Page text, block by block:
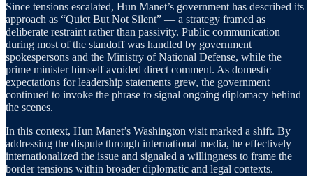
Since tensions escalated, Hun Manet’s government has described its
approach as “Quiet But Not Silent” — a strategy framed as
deliberate restraint rather than passivity. Public communication
during most of the standoff was handled by government
spokespersons and the Ministry of National Defense, while the
prime minister himself avoided direct comment. As domestic
expectations for leadership statements grew, the government
continued to invoke the phrase to signal ongoing diplomacy behind
the scenes.
In this context, Hun Manet’s Washington visit marked a shift. By
addressing the dispute through international media, he effectively
internationalized the issue and signaled a willingness to frame the
border tensions within broader diplomatic and legal contexts.